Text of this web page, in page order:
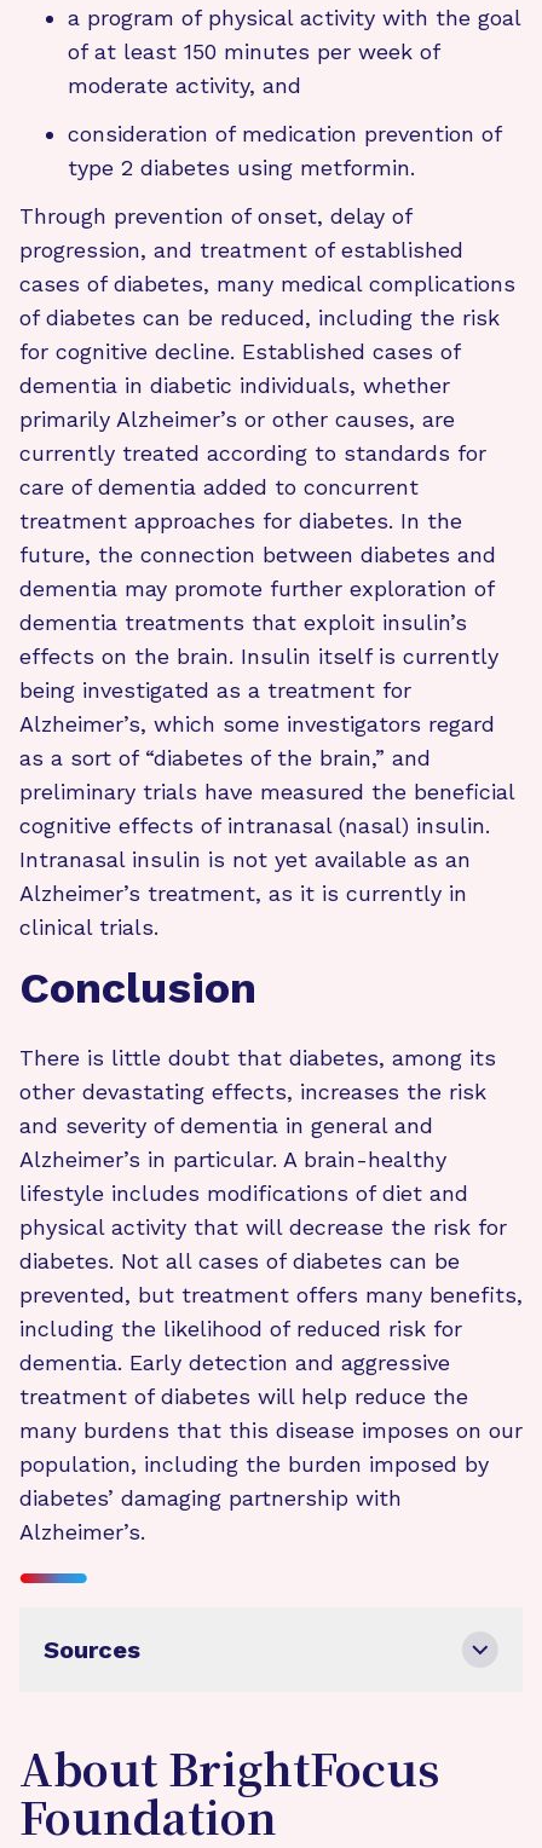
a program of physical activity with the goal
of at least 150 minutes per week of
moderate activity, and
consideration of medication prevention of
type 2 diabetes using metformin.
Through prevention of onset, delay of
progression, and treatment of established
cases of diabetes, many medical complications
of diabetes can be reduced, including the risk
for cognitive decline. Established cases of
dementia in diabetic individuals, whether
primarily Alzheimer’s or other causes, are
currently treated according to standards for
care of dementia added to concurrent
treatment approaches for diabetes. In the
future, the connection between diabetes and
dementia may promote further exploration of
dementia treatments that exploit insulin’s
effects on the brain. Insulin itself is currently
being investigated as a treatment for
Alzheimer’s, which some investigators regard
as a sort of “diabetes of the brain,” and
preliminary trials have measured the beneficial
cognitive effects of intranasal (nasal) insulin.
Intranasal insulin is not yet available as an
Alzheimer’s treatment, as it is currently in
clinical trials.
Conclusion
There is little doubt that diabetes, among its
other devastating effects, increases the risk
and severity of dementia in general and
Alzheimer’s in particular. A brain-healthy
lifestyle includes modifications of diet and
physical activity that will decrease the risk for
diabetes. Not all cases of diabetes can be
prevented, but treatment offers many benefits,
including the likelihood of reduced risk for
dementia. Early detection and aggressive
treatment of diabetes will help reduce the
many burdens that this disease imposes on our
population, including the burden imposed by
diabetes’ damaging partnership with
Alzheimer’s.
Sources
About BrightFocus
Foundation